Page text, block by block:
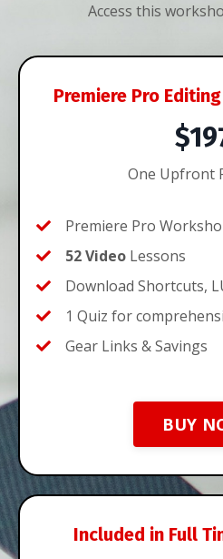
Access this
Premiere Pro
One Upfront
Premiere Pro
52 Video Lessons
Download Shortcuts,
1 Quiz for
Gear Links & Savings
BUY
Included in Full